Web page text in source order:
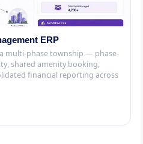
ERP
multi-phase township — phase-
shared amenity booking,
financial reporting across